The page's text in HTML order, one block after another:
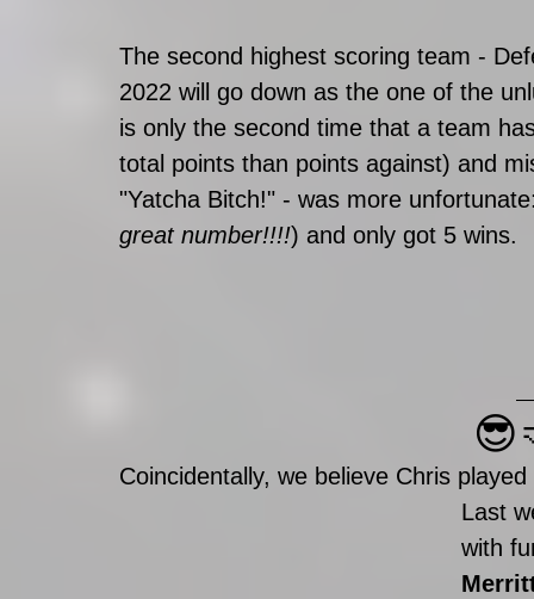
The second highest scoring team -
2022 will go down as the one of the
is only the second time that a team
total points than points against) and
"Yatcha Bitch!" - was more
great number!!!!) and only got 5 wins.
Coincidentally, we believe Chris
Last
with